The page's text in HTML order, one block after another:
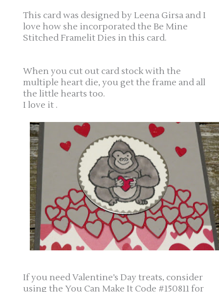
This card was designed by Leena Girsa and I
love how she incorporated the Be Mine
Stitched Framelit Dies in this card.
When you cut out card stock with the
multiple heart die, you get the frame and all
the little hearts too.
I love it .
If you need Valentine’s Day treats, consider
using the You Can Make It Code #150811 for